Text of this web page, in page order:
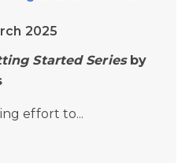
2025
Started Seriesby
effort to...